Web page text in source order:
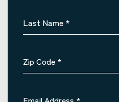
Last Name *
Zip Code *